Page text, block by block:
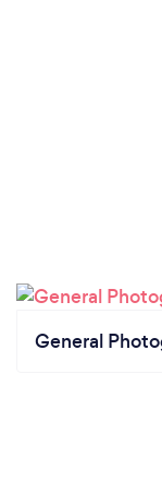
General